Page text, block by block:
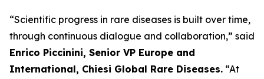
“Scientific progress in rare diseases is built over time,
through continuous dialogue and collaboration,” said
Enrico Piccinini, Senior VP Europe and
International, Chiesi Global Rare Diseases. “At